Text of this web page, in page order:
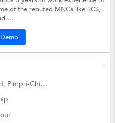
of the reputed MNCs like TCS,
...
Chinchwad